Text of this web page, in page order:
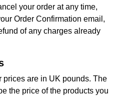
your order at any time,
Order Confirmation email,
of any charges already
are in UK pounds. The
the price of the products you